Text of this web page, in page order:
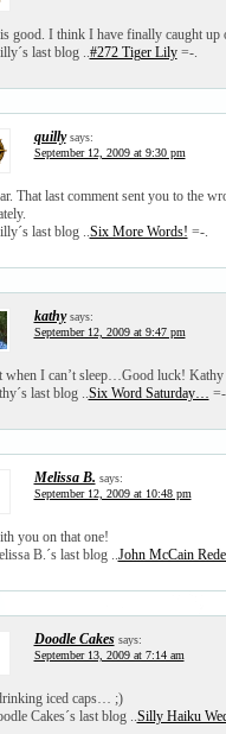
good. I think I have finally caught up
last blog ..#272 Tiger Lily=-.
quilly says:
September 12, 2009 at 9:30 pm
That last comment sent you to the
last blog ..Six More Words! =-.
kathy says:
September 12, 2009 at 9:47 pm
when I can’t sleep…Good luck! Kathy
last blog ..Six Word Saturday…
Melissa B. says:
September 12, 2009 at 10:48 pm
you on that one!
B.´s last blog ..John McCain
Doodle Cakes says:
September 13, 2009 at 7:14 am
iced caps… ;)
Cakes´s last blog ..Silly Haiku